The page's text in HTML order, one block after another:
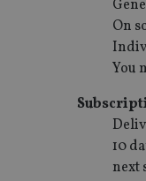
On
You
10
next